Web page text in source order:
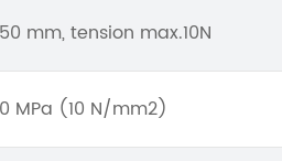
mm, tension max.10N
MPa (10 N/mm2)